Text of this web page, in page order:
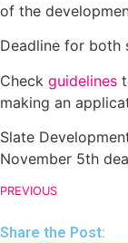
of the
Deadline for both
Check guidelines
making an
Slate
November 5th
PREVIOUS
Share the Post: